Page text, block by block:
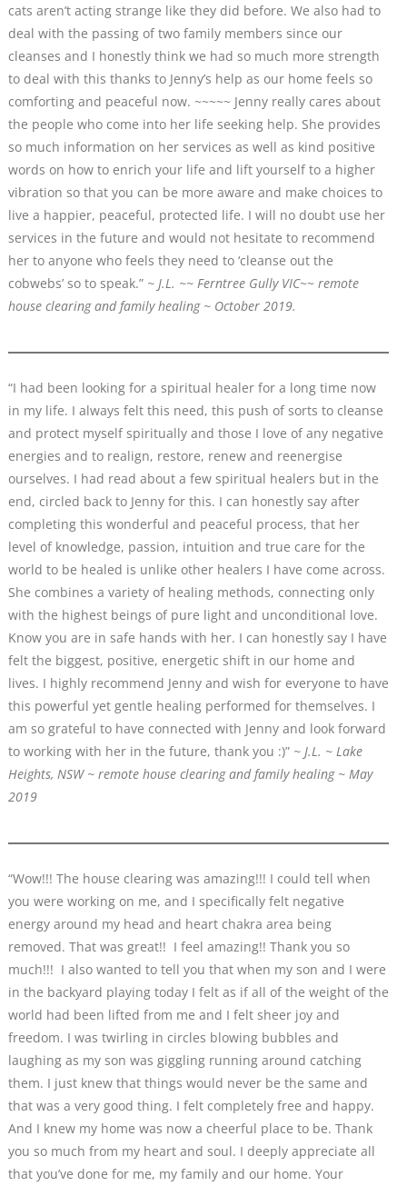
cats aren’t acting strange like they did before. We also had to
deal with the passing of two family members since our
cleanses and I honestly think we had so much more strength
to deal with this thanks to Jenny’s help as our home feels so
comforting and peaceful now. ~~~~~ Jenny really cares about
the people who come into her life seeking help. She provides
so much information on her services as well as kind positive
words on how to enrich your life and lift yourself to a higher
vibration so that you can be more aware and make choices to
live a happier, peaceful, protected life. I will no doubt use her
services in the future and would not hesitate to recommend
her to anyone who feels they need to ‘cleanse out the
cobwebs’ so to speak.” ~ J.L. ~~ Ferntree Gully VIC~~ remote
house clearing and family healing ~ October 2019.
“I had been looking for a spiritual healer for a long time now
in my life. I always felt this need, this push of sorts to cleanse
and protect myself spiritually and those I love of any negative
energies and to realign, restore, renew and reenergise
ourselves. I had read about a few spiritual healers but in the
end, circled back to Jenny for this. I can honestly say after
completing this wonderful and peaceful process, that her
level of knowledge, passion, intuition and true care for the
world to be healed is unlike other healers I have come across.
She combines a variety of healing methods, connecting only
with the highest beings of pure light and unconditional love.
Know you are in safe hands with her. I can honestly say I have
felt the biggest, positive, energetic shift in our home and
lives. I highly recommend Jenny and wish for everyone to have
this powerful yet gentle healing performed for themselves. I
am so grateful to have connected with Jenny and look forward
to working with her in the future, thank you :)” ~ J.L. ~ Lake
Heights, NSW ~ remote house clearing and family healing ~ May
2019
“Wow!!! The house clearing was amazing!!! I could tell when
you were working on me, and I specifically felt negative
energy around my head and heart chakra area being
removed. That was great!! I feel amazing!! Thank you so
much!!! I also wanted to tell you that when my son and I were
in the backyard playing today I felt as if all of the weight of the
world had been lifted from me and I felt sheer joy and
freedom. I was twirling in circles blowing bubbles and
laughing as my son was giggling running around catching
them. I just knew that things would never be the same and
that was a very good thing. I felt completely free and happy.
And I knew my home was now a cheerful place to be. Thank
you so much from my heart and soul. I deeply appreciate all
that you’ve done for me, my family and our home. Your